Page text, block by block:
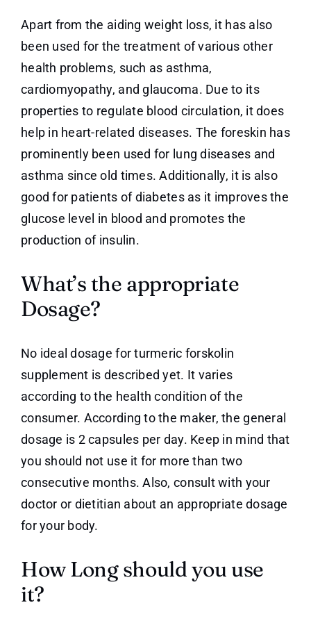
Apart from the aiding weight loss, it has also
been used for the treatment of various other
health problems, such as asthma,
cardiomyopathy, and glaucoma. Due to its
properties to regulate blood circulation, it does
help in heart-related diseases. The foreskin has
prominently been used for lung diseases and
asthma since old times. Additionally, it is also
good for patients of diabetes as it improves the
glucose level in blood and promotes the
production of insulin.
What’s the appropriate
Dosage?
No ideal dosage for turmeric forskolin
supplement is described yet. It varies
according to the health condition of the
consumer. According to the maker, the general
dosage is 2 capsules per day. Keep in mind that
you should not use it for more than two
consecutive months. Also, consult with your
doctor or dietitian about an appropriate dosage
for your body.
How Long should you use
it?